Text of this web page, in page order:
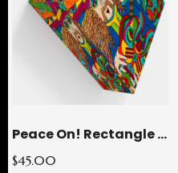
Peace On! Rectangle Glass Paperweight
$45.00